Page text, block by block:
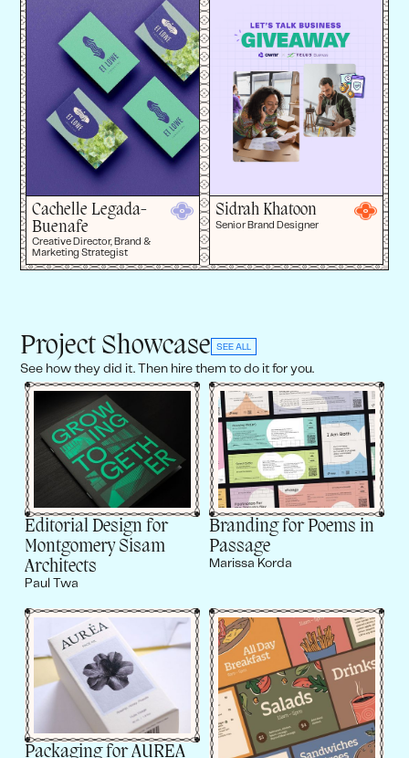
Cachelle Legada-
Buenafe
Creative Director, Brand &
Marketing Strategist
Sidrah Khatoon
Senior Brand Designer
Project Showcase SEE ALL
See how they did it. Then hire them to do it for you.
Editorial Design for
Montgomery Sisam
Architects
Paul Twa
Branding for Poems in
Passage
Marissa Korda
Packaging for AUREA